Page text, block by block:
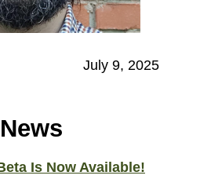
July 9, 2025
Is Now Available!